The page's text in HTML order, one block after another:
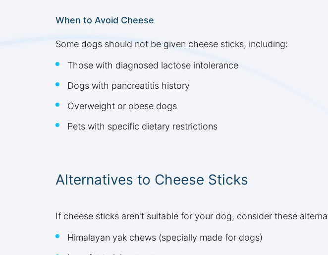
When to Avoid Cheese
Some dogs should not be given cheese sticks, including:
Those with diagnosed lactose intolerance
Dogs with pancreatitis history
Overweight or obese dogs
Pets with specific dietary restrictions
Alternatives to Cheese Sticks
If cheese sticks aren't suitable for your dog, consider these
Himalayan yak chews (specially made for dogs)